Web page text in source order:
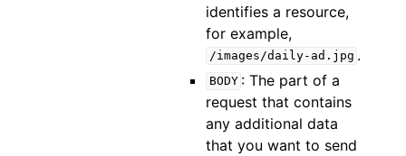
identifies a resource,
for example,
/images/daily-ad.jpg .
BODY : The part of a
request that contains
any additional data
that you want to send